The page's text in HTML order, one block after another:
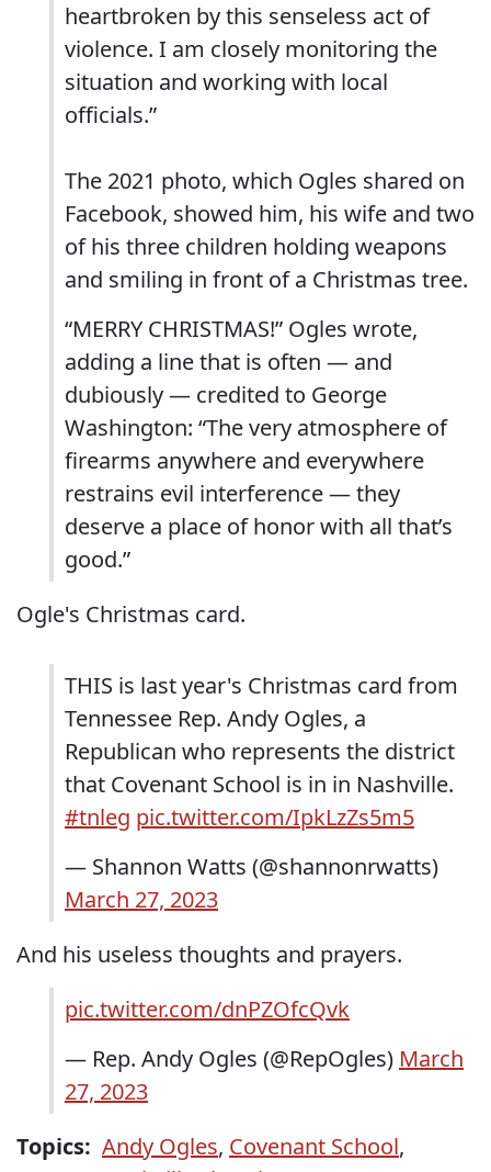
heartbroken by this senseless act of
violence. I am closely monitoring the
situation and working with local
officials.”
The 2021 photo, which Ogles shared on
Facebook, showed him, his wife and two
of his three children holding weapons
and smiling in front of a Christmas tree.
“MERRY CHRISTMAS!” Ogles wrote,
adding a line that is often — and
dubiously — credited to George
Washington: “The very atmosphere of
firearms anywhere and everywhere
restrains evil interference — they
deserve a place of honor with all that’s
good.”
Ogle's Christmas card.
THIS is last year's Christmas card from
Tennessee Rep. Andy Ogles, a
Republican who represents the district
that Covenant School is in in Nashville.
#tnleg pic.twitter.com/IpkLzZs5m5
— Shannon Watts (@shannonrwatts)
March 27, 2023
And his useless thoughts and prayers.
pic.twitter.com/dnPZOfcQvk
— Rep. Andy Ogles (@RepOgles) March
27, 2023
Topics: Andy Ogles, Covenant School,